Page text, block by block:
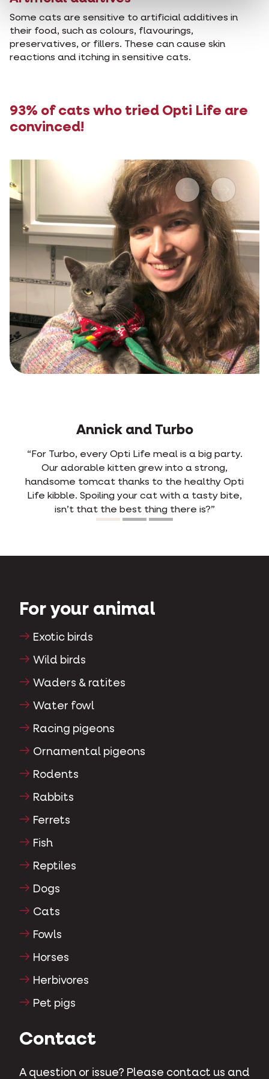
Some cats are sensitive to artificial additives in
their food, such as colours, flavourings,
preservatives, or fillers. These can cause skin
reactions and itching in sensitive cats.
93% of cats who tried Opti Life are
convinced!
party.
Opti
bite,
Jens and Rosa
“From the very first time we mixed Opti
with Rosa’s old food, she picked out the
kibble right away. She used to have
diarrhoea. Ever since she’s been on Opti
never happens anymore. She digests the
so easily. Happy cat, happy owner.”
PreviousNext
For your animal
Exotic birds
Wild birds
Waders & ratites
Water fowl
Racing pigeons
Ornamental pigeons
Rodents
Rabbits
Ferrets
Fish
Reptiles
Dogs
Cats
Fowls
Horses
Herbivores
Pet pigs
Contact
A question or issue? Please contact us and